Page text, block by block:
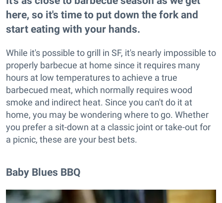
here, so it's time to put down the fork and
start eating with your hands.
While it's possible to grill in SF, it's nearly impossible to
properly barbecue at home since it requires many
hours at low temperatures to achieve a true
barbecued meat, which normally requires wood
smoke and indirect heat. Since you can't do it at
home, you may be wondering where to go. Whether
you prefer a sit-down at a classic joint or take-out for
a picnic, these are your best bets.
Baby Blues BBQ